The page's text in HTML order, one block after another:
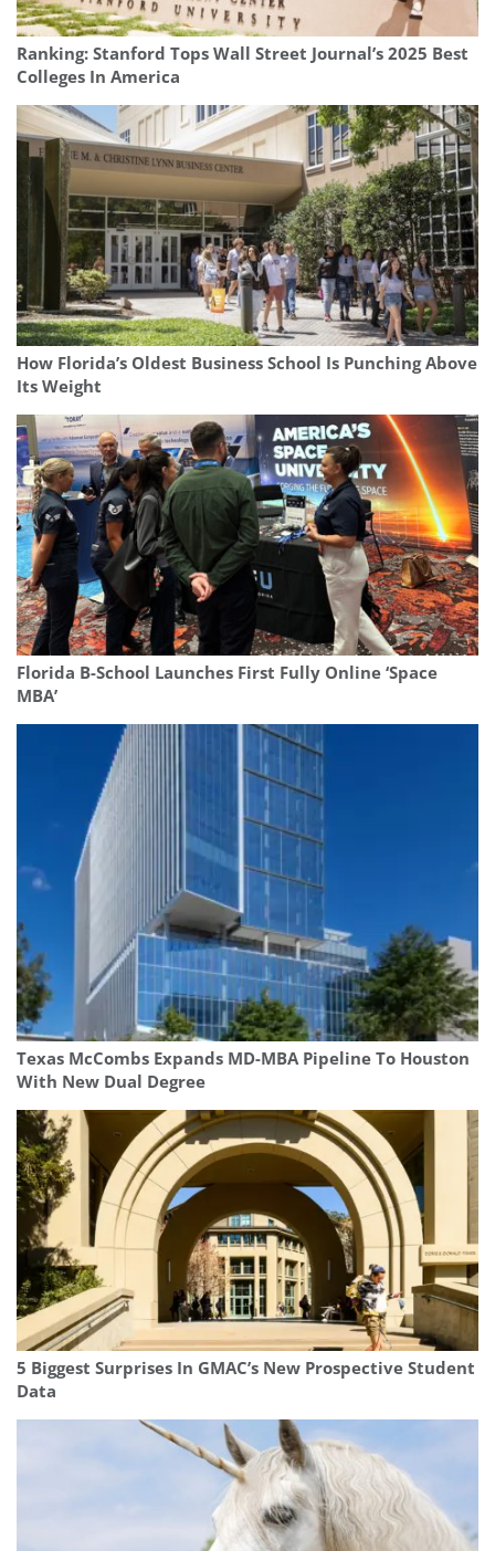
Ranking: Stanford Tops Wall Street Journal’s 2025 Best
Colleges In America
How Florida’s Oldest Business School Is Punching Above
Its Weight
Florida B-School Launches First Fully Online ‘Space
MBA’
Texas McCombs Expands MD-MBA Pipeline To Houston
With New Dual Degree
5 Biggest Surprises In GMAC’s New Prospective Student
Data